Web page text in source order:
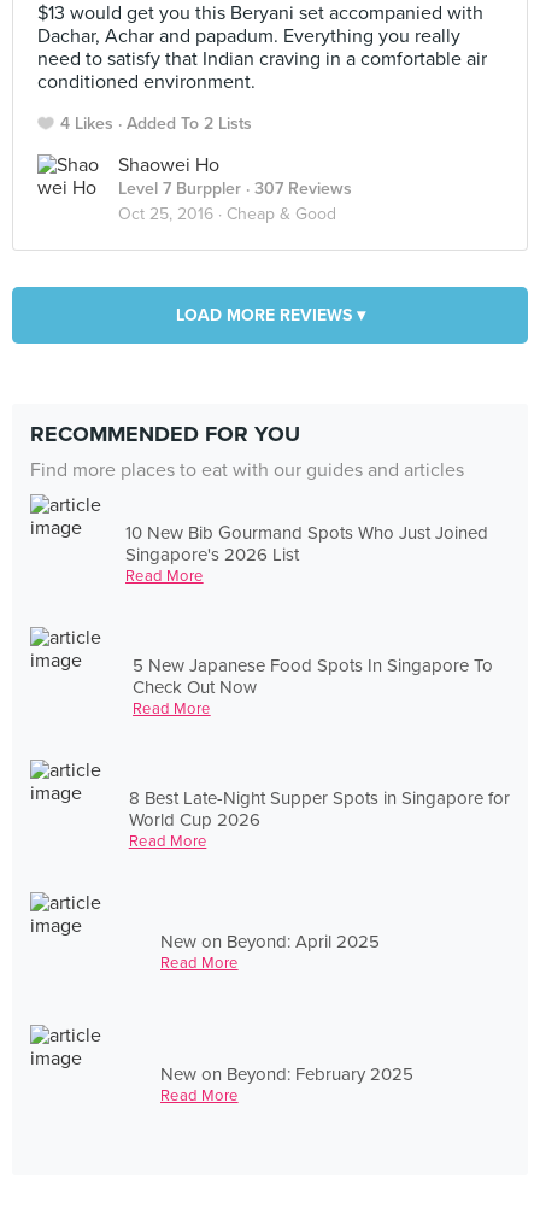
$13 would get you this Beryani set accompanied with
Dachar, Achar and papadum. Everything you really
need to satisfy that Indian craving in a comfortable air
conditioned environment.
4 Likes Added To 2 Lists
Shaowei Ho
Level 7 Burppler · 307 Reviews
Oct 25, 2016 · Cheap & Good
LOAD MORE REVIEWS ▾
RECOMMENDED FOR YOU
Find more places to eat with our guides and articles
10 New Bib Gourmand Spots Who Just Joined
Singapore's 2026 List
Read More
5 New Japanese Food Spots In Singapore To
Check Out Now
Read More
8 Best Late-Night Supper Spots in Singapore for
World Cup 2026
Read More
New on Beyond: April 2025
Read More
New on Beyond: February 2025
Read More